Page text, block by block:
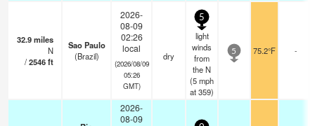
32.9miles
N
/2546ft
Sao Paulo
(Brazil)
2026-
08-09
02:26
local
(2026/08/09
05:26
GMT)
dry
5
light
winds
from
the N
(5mph
at 359)
5 75.2°F -
2026-
08-09